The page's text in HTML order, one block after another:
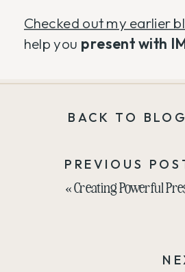
Checked out my earlier
help you present with
BACK TO
PREVIOUS
«Creating Powerful